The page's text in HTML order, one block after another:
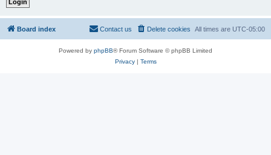
Board index All times are UTC-05:00
Delete cookies
Contact us
Powered by phpBB® Forum Software © phpBB Limited
Privacy| Terms